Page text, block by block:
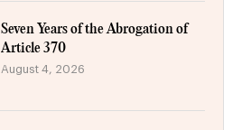
Seven Years of the Abrogation of
Article 370
August 4, 2026